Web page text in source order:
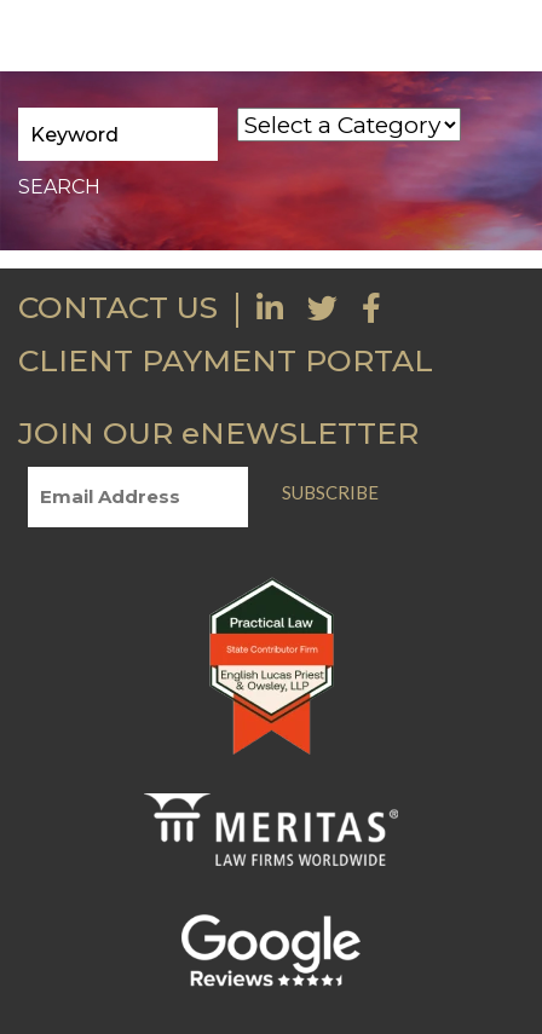
CONTACT US
CLIENT PAYMENT PORTAL
JOIN OUR eNEWSLETTER
SUBSCRIBE